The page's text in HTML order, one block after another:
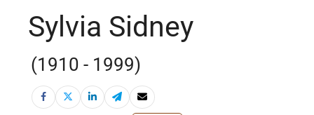
Sylvia Sidney
(1910 - 1999)